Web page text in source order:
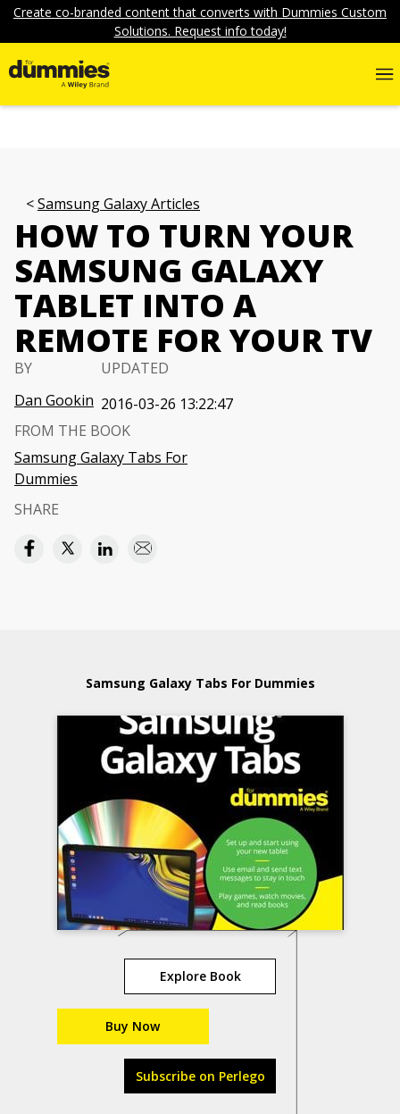
Create co-branded content that converts with Dummies Custom
Solutions. Request info today!
Samsung Galaxy Articles
HOW TO TURN YOUR
SAMSUNG GALAXY
TABLET INTO A
REMOTE FOR YOUR TV
BY
Dan Gookin
UPDATED
2016-03-26 13:22:47
FROM THE BOOK
Samsung Galaxy Tabs For
Dummies
SHARE
Samsung Galaxy Tabs For Dummies
Explore Book
Buy Now
Subscribe on Perlego